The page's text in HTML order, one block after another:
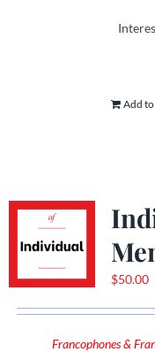
Add
$50.00
Francophones &